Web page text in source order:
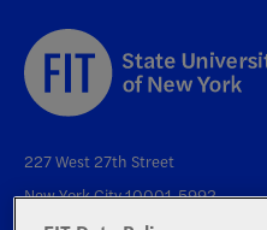
227 West 27th Street
New York City 10001-5992